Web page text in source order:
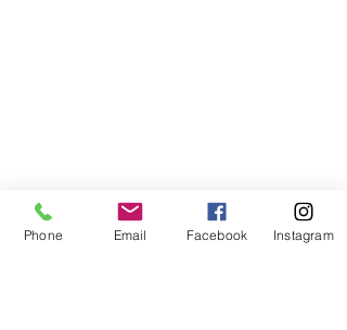
Phone Email Facebook Instagram